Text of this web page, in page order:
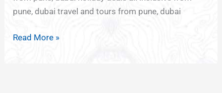
pune, dubai travel and tours from pune, dubai
Read More »